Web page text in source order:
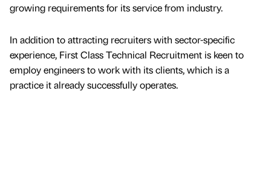
growing requirements for its service from industry.
In addition to attracting recruiters with sector-specific
experience, First Class Technical Recruitment is keen to
employ engineers to work with its clients, which is a
practice it already successfully operates.